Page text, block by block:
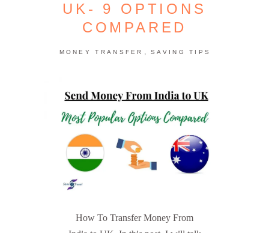
UK- 9 OPTIONS
COMPARED
MONEY TRANSFER , SAVING TIPS
How To Transfer Money From